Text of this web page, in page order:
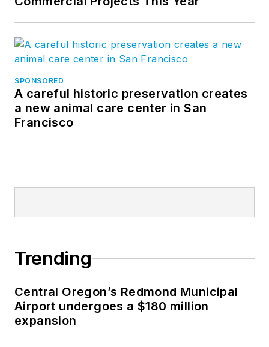
SPONSORED
A careful historic preservation creates
a new animal care center in San
Francisco
Trending
Central Oregon’s Redmond Municipal
Airport undergoes a $180 million
expansion